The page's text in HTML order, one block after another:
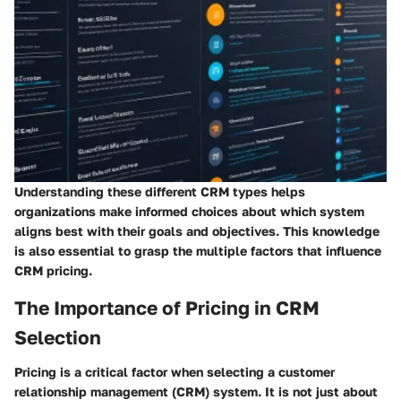
Understanding these different CRM types helps
organizations make informed choices about which system
aligns best with their goals and objectives. This knowledge
is also essential to grasp the multiple factors that influence
CRM pricing.
The Importance of Pricing in CRM
Selection
Pricing is a critical factor when selecting a customer
relationship management (CRM) system. It is not just about